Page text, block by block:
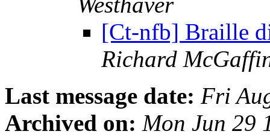
[Ct-nfb] Braille
Richard
Last message date: Fri
Archived on: Mon Jun 29